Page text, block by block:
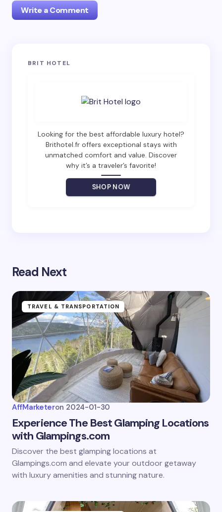
Write a Comment
Your email address will not be published.
Your Comment *
Email *
BRIT HOTEL
Looking for the best affordable luxury hotel?
Brithotel.fr offers exceptional stays with
unmatched comfort and value. Discover
why it’s a traveler’s favorite!
SHOP NOW
Read Next
TRAVEL & TRANSPORTATION
AffMarketeron 2024-01-30
Experience The Best Glamping Locations
with Glampings.com
Discover the best glamping locations at
Glampings.com and elevate your outdoor getaway
with luxury amenities and stunning nature.